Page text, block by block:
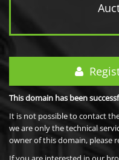
This domain has been
It is not possible to contact
we are only the technical
owner of this domain, please